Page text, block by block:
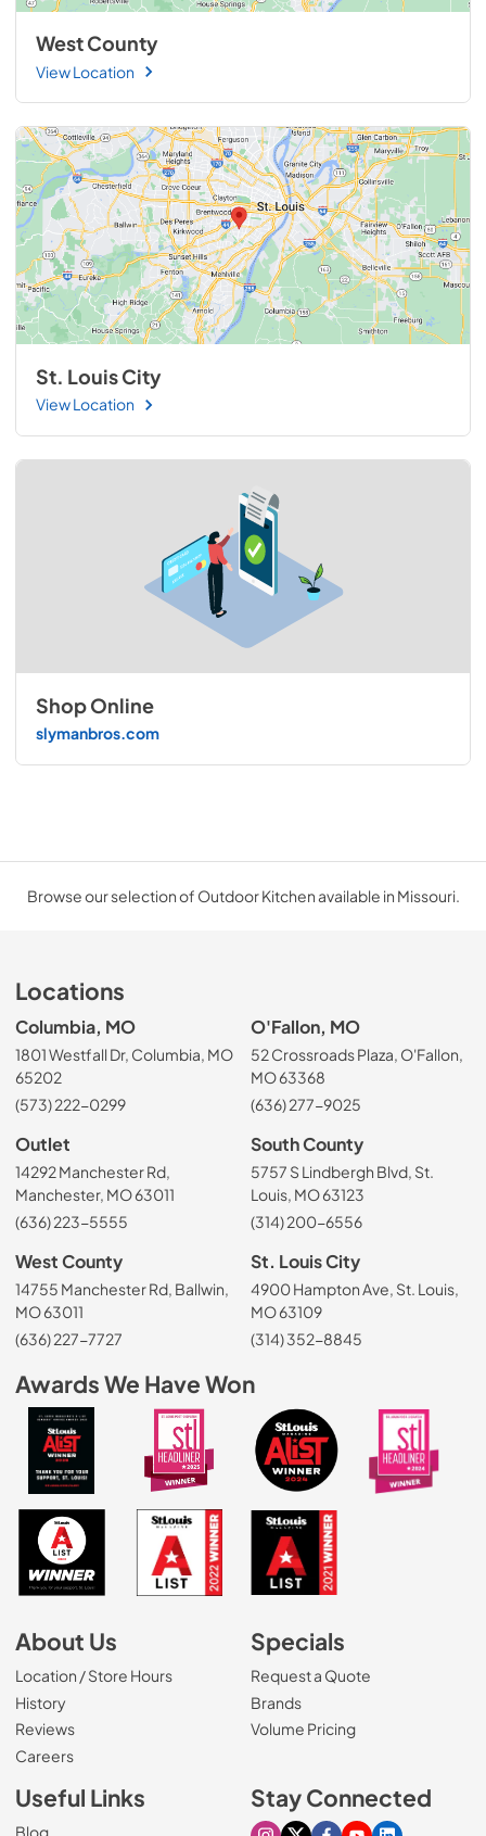
West County
View Location
St. Louis City
View Location
Shop Online
slymanbros.com
Browse our selection of Outdoor Kitchen available in Missouri.
Locations
Columbia, MO
1801 Westfall Dr, Columbia, MO
65202
(573) 222-0299
O'Fallon, MO
52 Crossroads Plaza, O'Fallon,
MO 63368
(636) 277-9025
Outlet
14292 Manchester Rd,
Manchester, MO 63011
(636) 223-5555
South County
5757 S Lindbergh Blvd, St.
Louis, MO 63123
(314) 200-6556
West County
14755 Manchester Rd, Ballwin,
MO 63011
(636) 227-7727
St. Louis City
4900 Hampton Ave, St. Louis,
MO 63109
(314) 352-8845
Awards We Have Won
About Us
Location / Store Hours
History
Reviews
Careers(Opens in a new tab)
Specials
Request a Quote
Brands
Volume Pricing
Useful Links
Blog
Stay Connected